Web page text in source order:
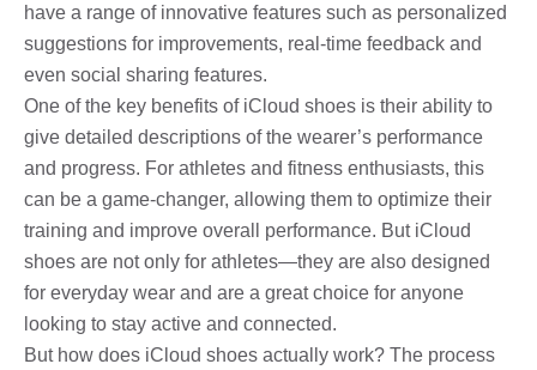
have a range of innovative features such as personalized
suggestions for improvements, real-time feedback and
even social sharing features.
One of the key benefits of iCloud shoes is their ability to
give detailed descriptions of the wearer’s performance
and progress. For athletes and fitness enthusiasts, this
can be a game-changer, allowing them to optimize their
training and improve overall performance. But iCloud
shoes are not only for athletes—they are also designed
for everyday wear and are a great choice for anyone
looking to stay active and connected.
But how does iCloud shoes actually work? The process